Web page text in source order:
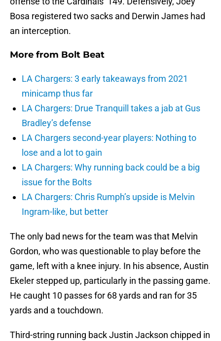
Bosa registered two sacks and Derwin James had
an interception.
More from Bolt Beat
LA Chargers: 3 early takeaways from 2021
minicamp thus far
LA Chargers: Drue Tranquill takes a jab at Gus
Bradley’s defense
LA Chargers second-year players: Nothing to
lose and a lot to gain
LA Chargers: Why running back could be a big
issue for the Bolts
LA Chargers: Chris Rumph’s upside is Melvin
Ingram-like, but better
The only bad news for the team was that Melvin
Gordon, who was questionable to play before the
game, left with a knee injury. In his absence, Austin
Ekeler stepped up, particularly in the passing game.
He caught 10 passes for 68 yards and ran for 35
yards and a touchdown.
Third-string running back Justin Jackson chipped in